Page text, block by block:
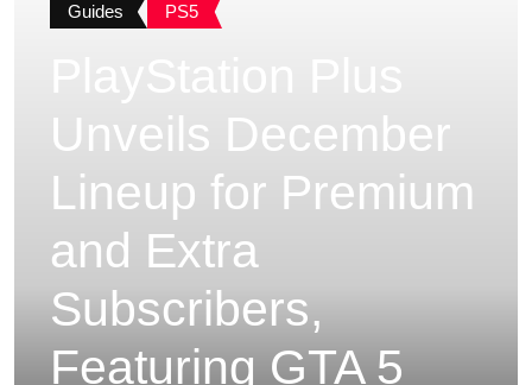
Guides PS5
Unveils December
Lineup for Premium
and Extra
Subscribers,
Featuring GTA 5